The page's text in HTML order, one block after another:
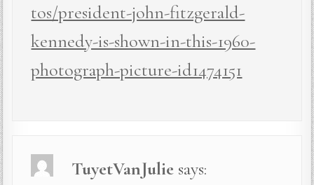
tos/president-john-fitzgerald-
kennedy-is-shown-in-this-1960-
photograph-picture-id1474151
TuyetVanJulie says: